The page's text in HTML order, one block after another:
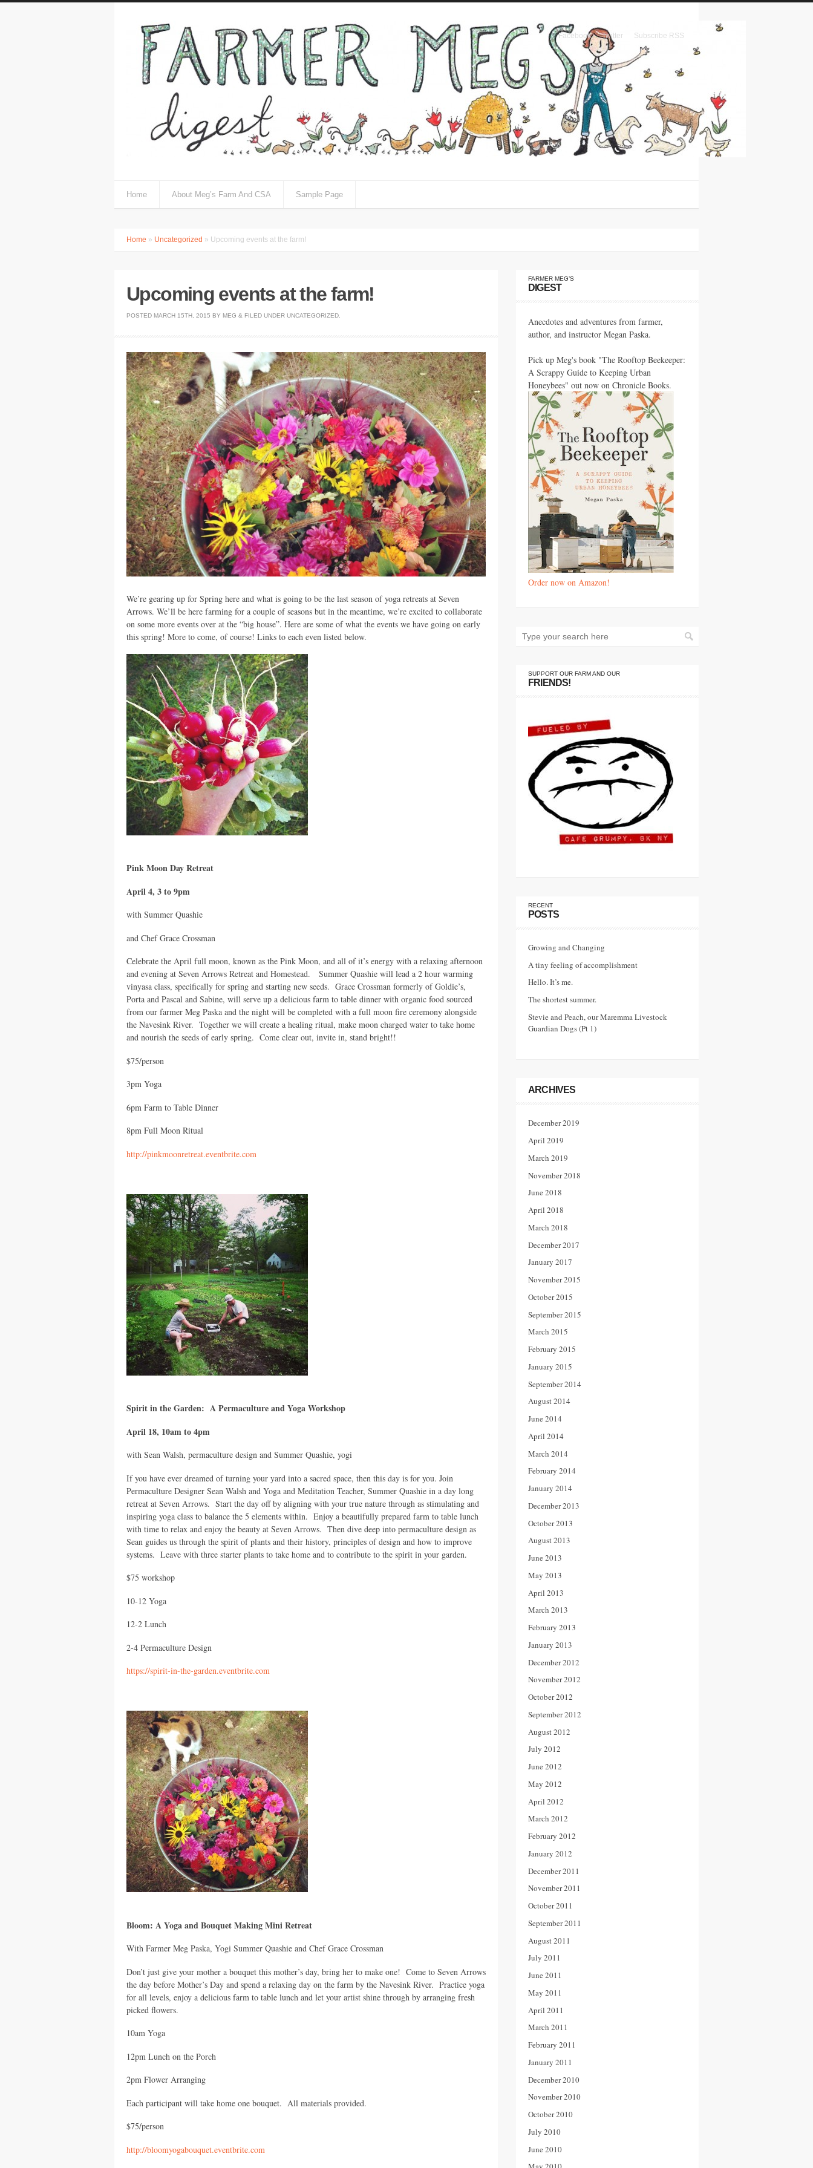
Facebook Twitter Subscribe RSS
Home About Meg’s Farm And CSA Sample Page
Home » Uncategorized » Upcoming events at the farm!
Upcoming events at the farm!
POSTED MARCH 15TH, 2015 BY MEG & FILED UNDER UNCATEGORIZED
We’re gearing up for Spring here and what is going to be the last season of yoga retreats at Seven
Arrows. We’ll be here farming for a couple of seasons but in the meantime, we’re excited to collaborate
on some more events over at the “big house”. Here are some of what the events we have going on early
this spring! More to come, of course! Links to each even listed below.
Pink Moon Day Retreat
April 4, 3 to 9pm
with Summer Quashie
and Chef Grace Crossman
Celebrate the April full moon, known as the Pink Moon, and all of it’s energy with a relaxing afternoon
and evening at Seven Arrows Retreat and Homestead. Summer Quashie will lead a 2 hour warming
vinyasa class, specifically for spring and starting new seeds. Grace Crossman formerly of Goldie’s,
Porta and Pascal and Sabine, will serve up a delicious farm to table dinner with organic food sourced
from our farmer Meg Paska and the night will be completed with a full moon fire ceremony alongside
the Navesink River. Together we will create a healing ritual, make moon charged water to take home
and nourish the seeds of early spring. Come clear out, invite in, stand bright!!
$75/person
3pm Yoga
6pm Farm to Table Dinner
8pm Full Moon Ritual
http://pinkmoonretreat.eventbrite.com
Spirit in the Garden: A Permaculture and Yoga Workshop
April 18, 10am to 4pm
with Sean Walsh, permaculture design and Summer Quashie, yogi
If you have ever dreamed of turning your yard into a sacred space, then this day is for you. Join
Permaculture Designer Sean Walsh and Yoga and Meditation Teacher, Summer Quashie in a day long
retreat at Seven Arrows. Start the day off by aligning with your true nature through as stimulating and
inspiring yoga class to balance the 5 elements within. Enjoy a beautifully prepared farm to table lunch
with time to relax and enjoy the beauty at Seven Arrows. Then dive deep into permaculture design as
Sean guides us through the spirit of plants and their history, principles of design and how to improve
systems. Leave with three starter plants to take home and to contribute to the spirit in your garden.
$75 workshop
10-12 Yoga
12-2 Lunch
2-4 Permaculture Design
https://spirit-in-the-garden.eventbrite.com
Bloom: A Yoga and Bouquet Making Mini Retreat
With Farmer Meg Paska, Yogi Summer Quashie and Chef Grace Crossman
Don’t just give your mother a bouquet this mother’s day, bring her to make one! Come to Seven Arrows
the day before Mother’s Day and spend a relaxing day on the farm by the Navesink River. Practice yoga
for all levels, enjoy a delicious farm to table lunch and let your artist shine through by arranging fresh
picked flowers.
10am Yoga
12pm Lunch on the Porch
2pm Flower Arranging
Each participant will take home one bouquet. All materials provided.
$75/person
http://bloomyogabouquet.eventbrite.com
FARMER MEG’S
DIGEST
Anecdotes and adventures from farmer,
author, and instructor Megan Paska.
Pick up Meg's book "The Rooftop Beekeeper:
A Scrappy Guide to Keeping Urban
Honeybees" out now on Chronicle Books.
Order now on Amazon!
SUPPORT OUR FARM AND OUR
FRIENDS!
RECENT
POSTS
Growing and Changing
A tiny feeling of accomplishment
Hello. It’s me.
The shortest summer.
Stevie and Peach, our Maremma Livestock
Guardian Dogs (Pt 1)
ARCHIVES
December 2019
April 2019
March 2019
November 2018
June 2018
April 2018
March 2018
December 2017
January 2017
November 2015
October 2015
September 2015
March 2015
February 2015
January 2015
September 2014
August 2014
June 2014
April 2014
March 2014
February 2014
January 2014
December 2013
October 2013
August 2013
June 2013
May 2013
April 2013
March 2013
February 2013
January 2013
December 2012
November 2012
October 2012
September 2012
August 2012
July 2012
June 2012
May 2012
April 2012
March 2012
February 2012
January 2012
December 2011
November 2011
October 2011
September 2011
August 2011
July 2011
June 2011
May 2011
April 2011
March 2011
February 2011
January 2011
December 2010
November 2010
October 2010
July 2010
June 2010